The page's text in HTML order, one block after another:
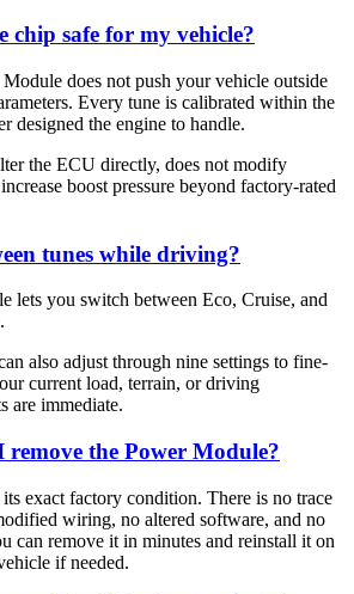
chip safe for my vehicle?
does not push your vehicle outside
Every tune is calibrated within the
designed the engine to handle.
the ECU directly, does not modify
boost pressure beyond factory-rated
tunes while driving?
lets you switch between Eco, Cruise, and
also adjust through nine settings to fine-
current load, terrain, or driving
are immediate.
the Power Module?
exact factory condition. There is no trace
wiring, no altered software, and no
can remove it in minutes and reinstall it on
if needed.